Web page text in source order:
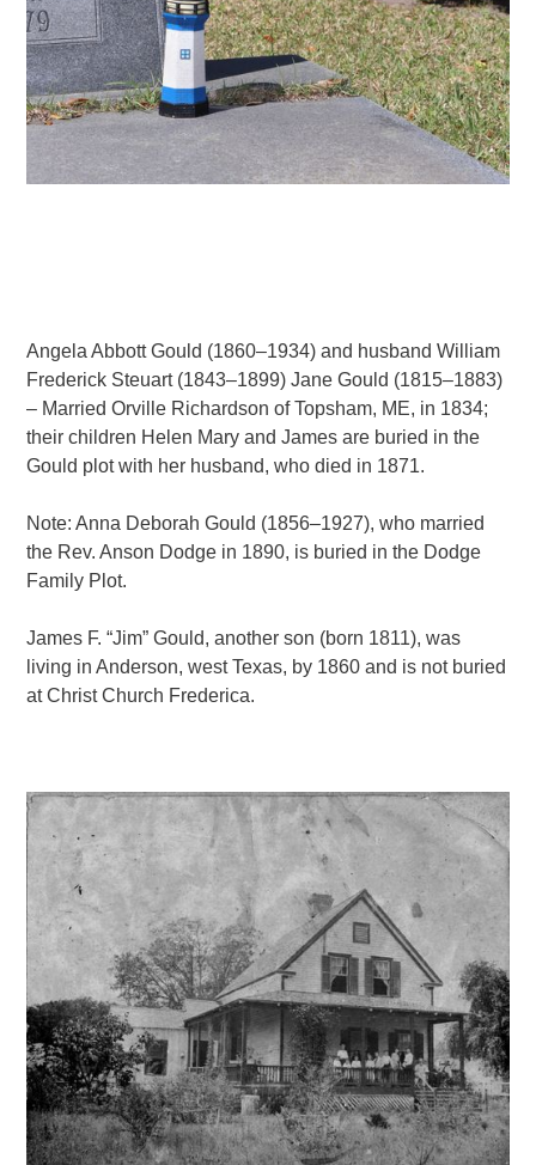
Angela Abbott Gould (1860–1934) and husband William
Frederick Steuart (1843–1899) Jane Gould (1815–1883)
– Married Orville Richardson of Topsham, ME, in 1834;
their children Helen Mary and James are buried in the
Gould plot with her husband, who died in 1871.
Note: Anna Deborah Gould (1856–1927), who married
the Rev. Anson Dodge in 1890, is buried in the Dodge
Family Plot.
James F. “Jim” Gould, another son (born 1811), was
living in Anderson, west Texas, by 1860 and is not buried
at Christ Church Frederica.